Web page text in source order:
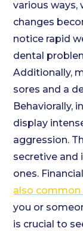
various ways,
changes
notice rapid
dental
Additionally,
sores and a
Behaviorally,
display
aggression.
secretive and
ones.
also common
you or
is crucial to